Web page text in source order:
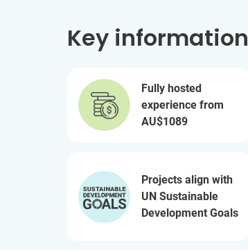
Key information
Fully hosted
experience from
AU$1089
Projects align with
UN Sustainable
Development Goals